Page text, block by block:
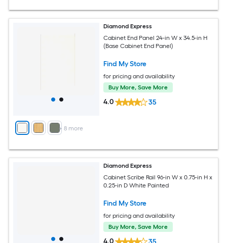
+ 8 more
Diamond Express
Cabinet End Panel 24-in W x 34.5-in H
(Base Cabinet End Panel)
Find My Store
for pricing and availability
Buy More, Save More
4.0 35
Diamond Express
Cabinet Scribe Rail 96-in W x 0.75-in H x
0.25-in D White Painted
Find My Store
for pricing and availability
Buy More, Save More
4.0